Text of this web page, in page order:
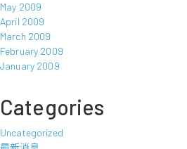
May 2009
April 2009
March 2009
February 2009
January 2009
Categories
Uncategorized